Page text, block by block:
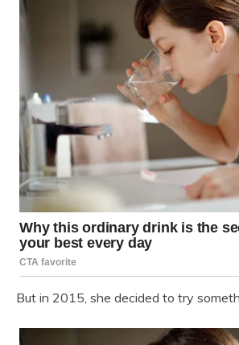
But in 2015, she decided to try